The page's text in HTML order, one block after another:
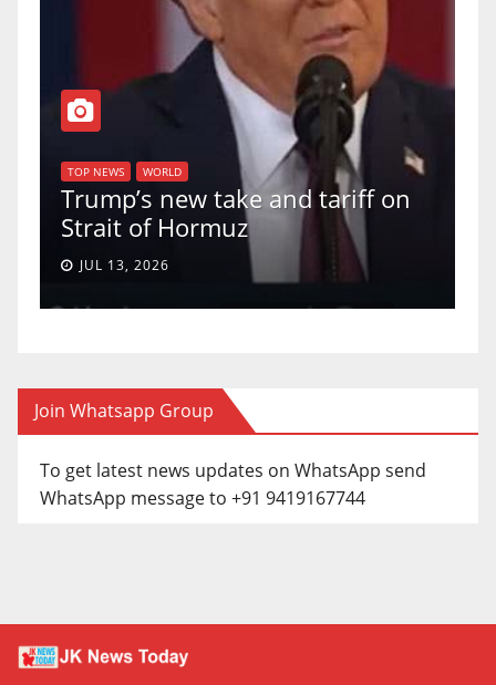
TOP NEWS WORLD
Trump’s new take and tariff on
Strait of Hormuz
JUL 13, 2026
Join Whatsapp Group
To get latest news updates on WhatsApp send
WhatsApp message to +91 9419167744